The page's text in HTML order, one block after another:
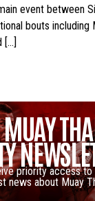
event between
bouts
[…]
priority access
news about Muay